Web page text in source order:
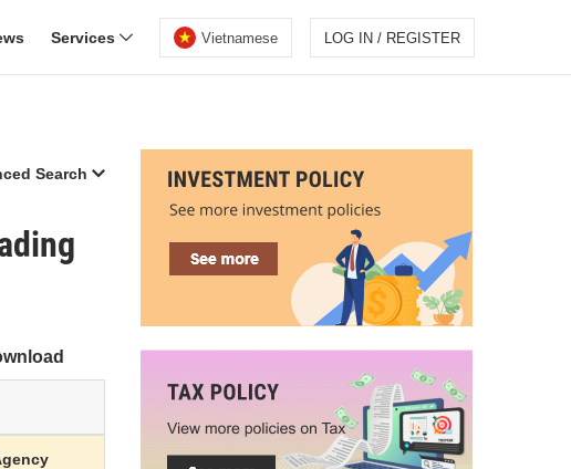
Services Vietnamese LOG IN / REGISTER
Search